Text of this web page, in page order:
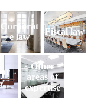
Corporat
e law
Fiscal law
Other
areas of
expertise